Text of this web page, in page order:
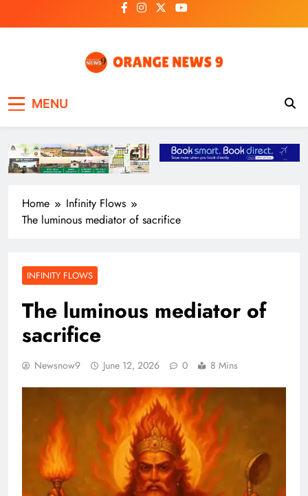
to
MENU
Home
Infinity Flows
The luminous mediator of sacrifice
INFINITY FLOWS
The luminous mediator of
sacrifice
Newsnow9 June 12, 2026 0 8 Mins